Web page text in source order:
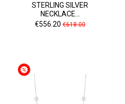
STERLING SILVER
NECKLACE...
Price
€556.20Regular
€618.00